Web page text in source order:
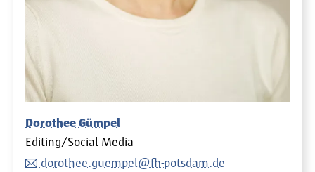
Dorothee Gümpel
Editing/Social Media
dorothee.guempel@fh-potsdam.de